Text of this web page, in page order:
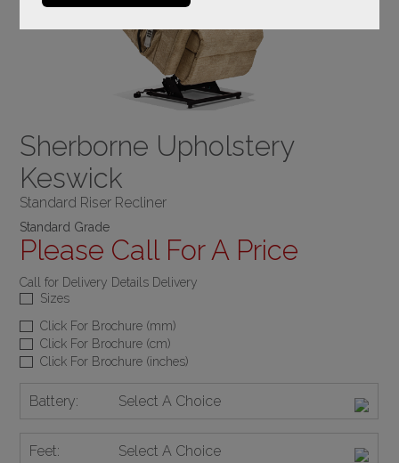
Sherborne Upholstery
Keswick
Standard Riser Recliner
Standard Grade
Please Call For A Price
Call for Delivery Details Delivery
Sizes
Click For Brochure (mm)
Click For Brochure (cm)
Click For Brochure (inches)
Battery: Select A Choice
Feet: Select A Choice